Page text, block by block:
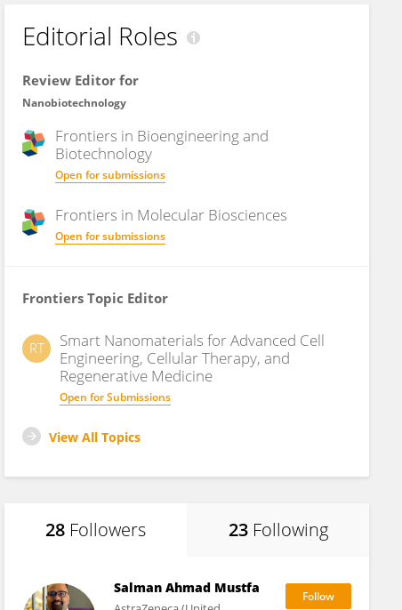
Editorial Roles
Review Editor for
Nanobiotechnology
Frontiers in Bioengineering and
Biotechnology
Open for submissions
Frontiers in Molecular Biosciences
Open for submissions
Frontiers Topic Editor
RT
Smart Nanomaterials for Advanced Cell
Engineering, Cellular Therapy, and
Regenerative Medicine
Open for Submissions
View All Topics
28 Followers 23 Following
Salman Ahmad Mustfa